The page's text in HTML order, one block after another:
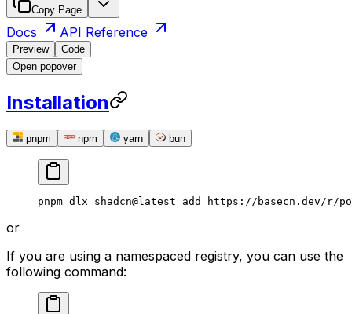
Copy Page
Docs API Reference
Preview
Code
Open popover
Installation
pnpm npm yarn bun
pnpm dlx shadcn@latest add https://basecn.dev/r/
or
If you are using a namespaced registry, you can use the
following command: